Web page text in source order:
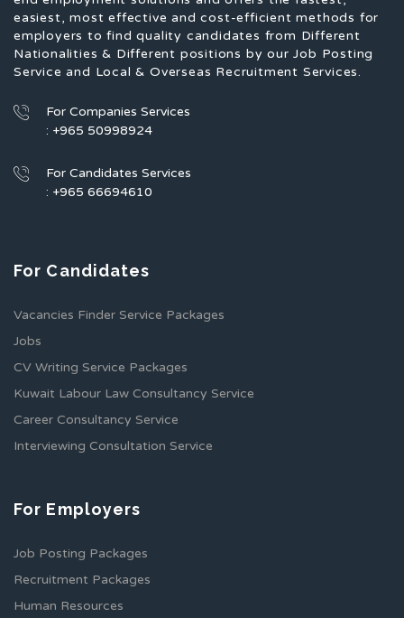
easiest, most effective and cost-efficient methods for
employers to find quality candidates from Different
Nationalities & Different positions by our Job Posting
Service and Local & Overseas Recruitment Services.
For Companies Services
: +965 50998924
For Candidates Services
: +965 66694610
For Candidates
Vacancies Finder Service Packages
Jobs
CV Writing Service Packages
Kuwait Labour Law Consultancy Service
Career Consultancy Service
Interviewing Consultation Service
For Employers
Job Posting Packages
Recruitment Packages
Human Resources